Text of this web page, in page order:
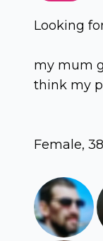
Looking
my mum
think my
Female,